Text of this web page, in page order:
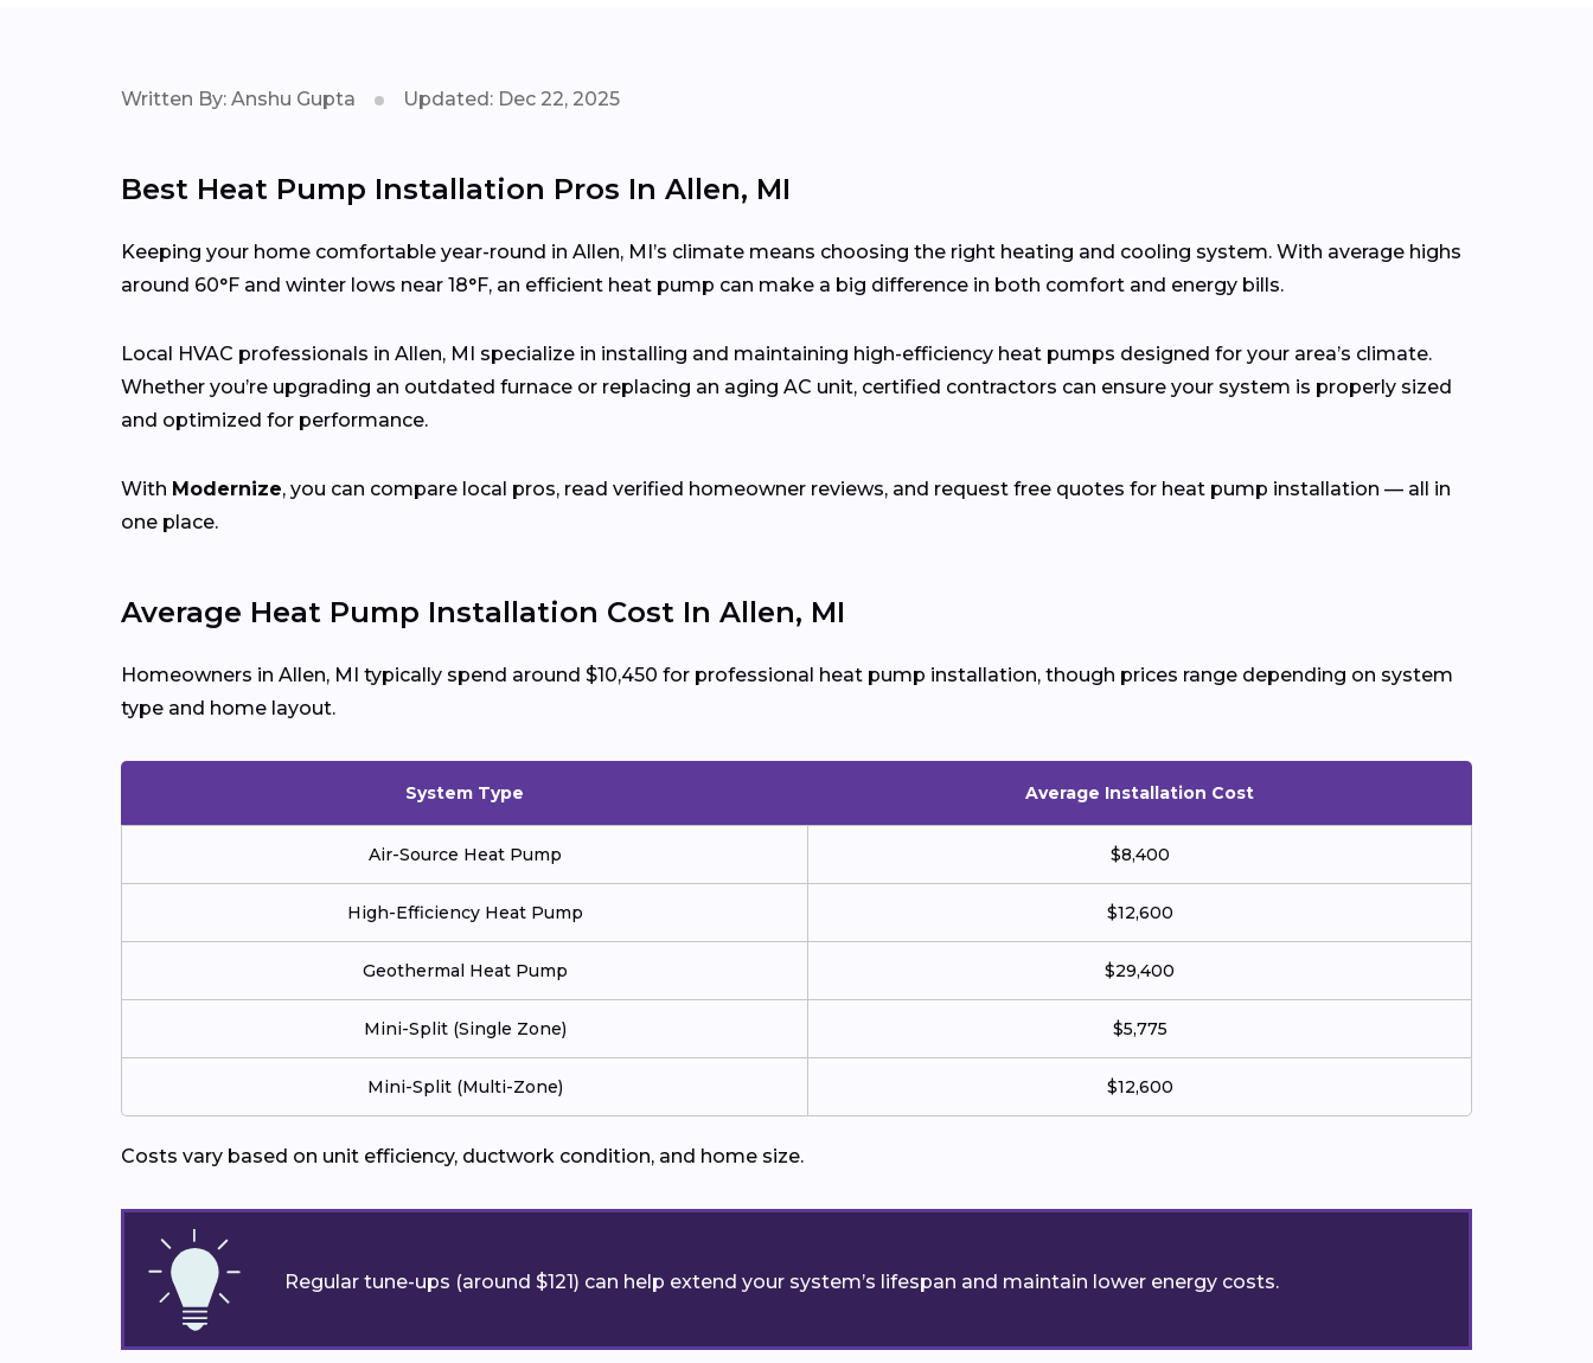
Written By: Anshu Gupta Updated: Dec 22, 2025
Best Heat Pump Installation Pros In Allen, MI
Keeping your home comfortable year-round in Allen, MI’s climate means choosing the right heating and cooling system. With average highs
around 60°F and winter lows near 18°F, an efficient heat pump can make a big difference in both comfort and energy bills.
Local HVAC professionals in Allen, MI specialize in installing and maintaining high-efficiency heat pumps designed for your area’s climate.
Whether you’re upgrading an outdated furnace or replacing an aging AC unit, certified contractors can ensure your system is properly sized
and optimized for performance.
With Modernize, you can compare local pros, read verified homeowner reviews, and request free quotes for heat pump installation — all in
one place.
Average Heat Pump Installation Cost In Allen, MI
Homeowners in Allen, MI typically spend around $10,450 for professional heat pump installation, though prices range depending on system
type and home layout.
System Type Average Installation Cost
Air-Source Heat Pump $8,400
High-Efficiency Heat Pump $12,600
Geothermal Heat Pump $29,400
Mini-Split (Single Zone) $5,775
Mini-Split (Multi-Zone) $12,600
Costs vary based on unit efficiency, ductwork condition, and home size.
Regular tune-ups (around $121) can help extend your system’s lifespan and maintain lower energy costs.